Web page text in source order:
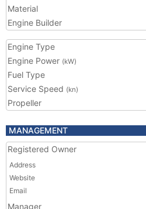
Material
Engine Builder
Engine Type
Engine Power (kW)
Fuel Type
Service Speed (kn)
Propeller
MANAGEMENT
Registered Owner
Address
Website
Email
Manager